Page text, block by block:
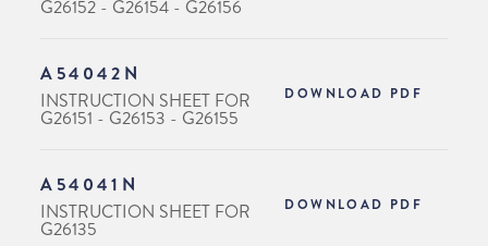
G26152 - G26154 - G26156
A54042N
INSTRUCTION SHEET FOR
G26151 - G26153 - G26155
DOWNLOAD PDF
A54041N
INSTRUCTION SHEET FOR
G26135
DOWNLOAD PDF